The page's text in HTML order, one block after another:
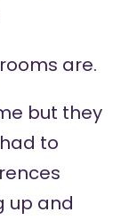
are.
but they
to
up and